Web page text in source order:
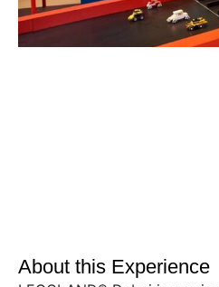
About this Experience